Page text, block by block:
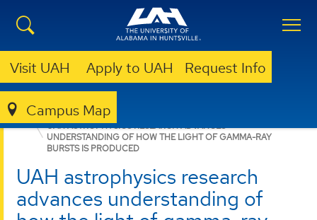
Visit UAH Apply to UAH Request Info
Campus Map
GRADUATE NEWS
UAH ASTROPHYSICS RESEARCH ADVANCES
UNDERSTANDING OF HOW THE LIGHT OF GAMMA-RAY
BURSTS IS PRODUCED
UAH astrophysics research
advances understanding of